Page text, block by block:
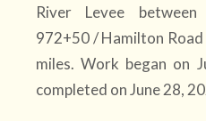
River Levee
972+50 / Hamilton
miles. Work began on
completed on June 28,